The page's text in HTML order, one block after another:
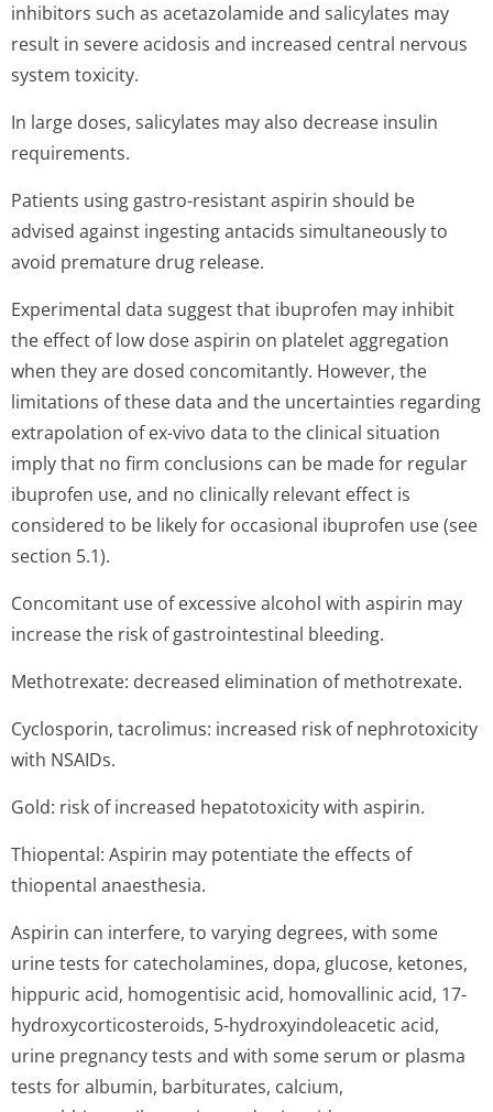
inhibitors such as acetazolamide and salicylates may
result in severe acidosis and increased central nervous
system toxicity.
In large doses, salicylates may also decrease insulin
requirements.
Patients using gastro-resistant aspirin should be
advised against ingesting antacids simultaneously to
avoid premature drug release.
Experimental data suggest that ibuprofen may inhibit
the effect of low dose aspirin on platelet aggregation
when they are dosed concomitantly. However, the
limitations of these data and the uncertainties regarding
extrapolation of ex-vivo data to the clinical situation
imply that no firm conclusions can be made for regular
ibuprofen use, and no clinically relevant effect is
considered to be likely for occasional ibuprofen use (see
section 5.1).
Concomitant use of excessive alcohol with aspirin may
increase the risk of gastrointestinal bleeding.
Methotrexate: decreased elimination of methotrexate.
Cyclosporin, tacrolimus: increased risk of nephrotoxicity
with NSAIDs.
Gold: risk of increased hepatotoxicity with aspirin.
Thiopental: Aspirin may potentiate the effects of
thiopental anaesthesia.
Aspirin can interfere, to varying degrees, with some
urine tests for catecholamines, dopa, glucose, ketones,
hippuric acid, homogentisic acid, homovallinic acid, 17-
hydroxycorticos­teroids, 5-hydroxyindoleacetic acid,
urine pregnancy tests and with some serum or plasma
tests for albumin, barbiturates, calcium,